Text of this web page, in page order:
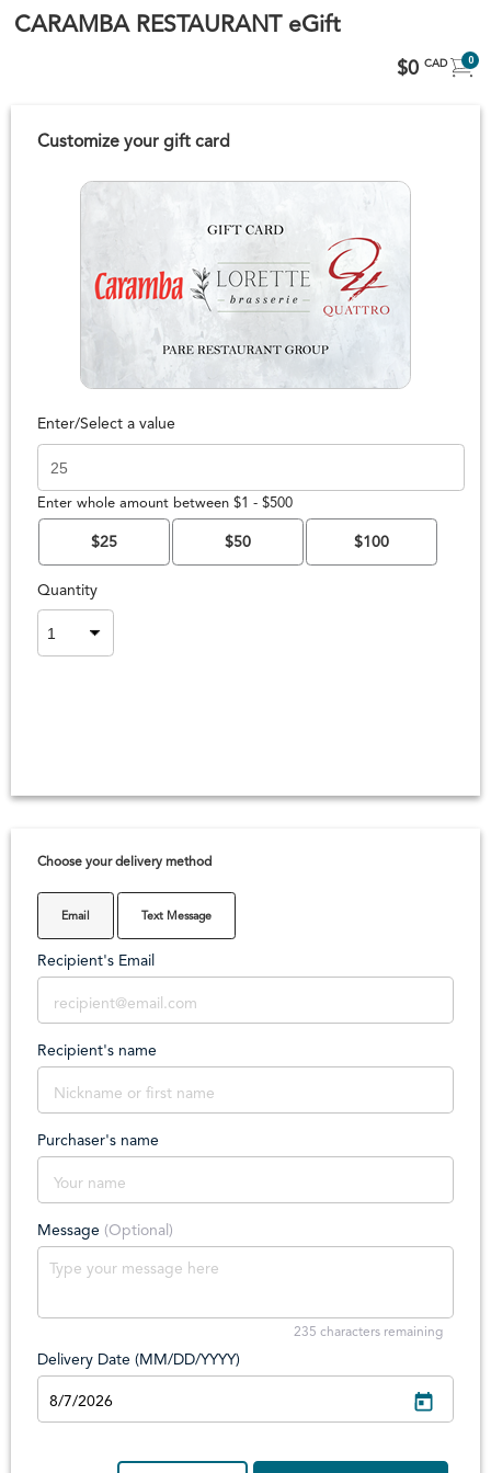
CARAMBA RESTAURANT eGift
$0 CAD 0
Customize your gift card
Enter/Select a value
Enter whole amount between $1 - $500
$25 $50 $100
Quantity
Choose your delivery method
Email Text Message
Recipient's Email
Recipient's name
Purchaser's name
Message (Optional)
235 characters remaining
Delivery Date (MM/DD/YYYY)